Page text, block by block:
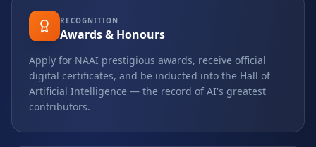
RECOGNITION
Awards & Honours
Apply for NAAI prestigious awards, receive official
digital certificates, and be inducted into the Hall of
Artificial Intelligence — the record of AI's greatest
contributors.